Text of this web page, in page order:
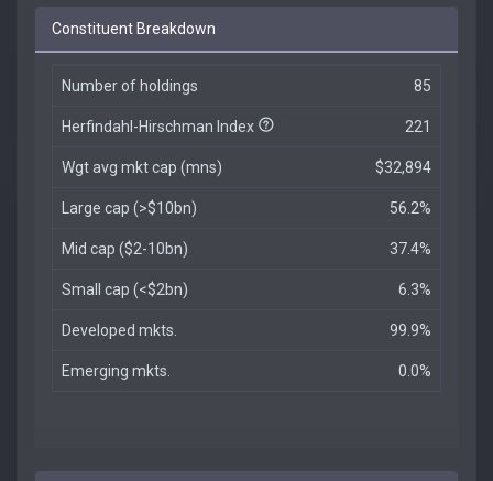
Constituent Breakdown
Number of holdings 85
Herfindahl-Hirschman Index 221
Wgt avg mkt cap (mns) $32,894
Large cap (>$10bn) 56.2%
Mid cap ($2-10bn) 37.4%
Small cap (<$2bn) 6.3%
Developed mkts. 99.9%
Emerging mkts. 0.0%